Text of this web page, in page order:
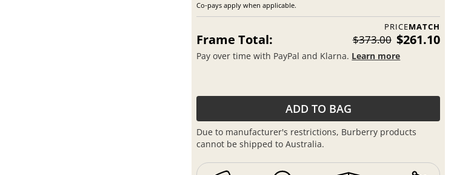
Co-pays apply when applicable.
PRICEMATCH
Frame Total: $373.00 $261.10
Pay over time with PayPal and Klarna. Learn more
ADD TO BAG
Due to manufacturer's restrictions, Burberry products
cannot be shipped to Australia.